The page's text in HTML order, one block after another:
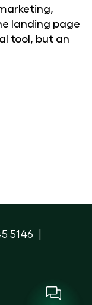
landing page
tool, but an
5146